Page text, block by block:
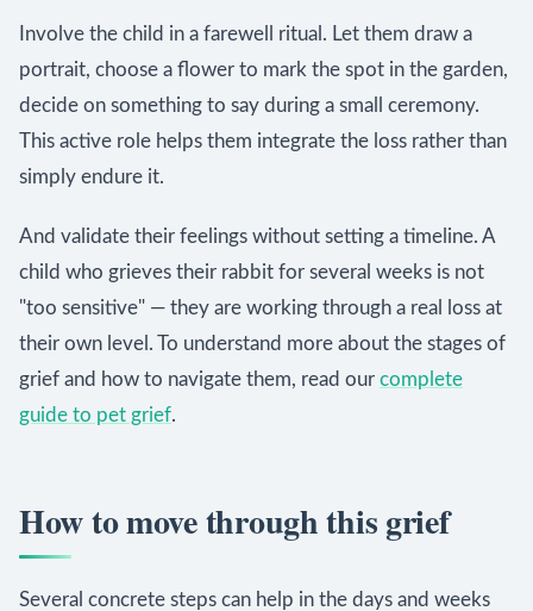
Involve the child in a farewell ritual. Let them draw a
portrait, choose a flower to mark the spot in the garden,
decide on something to say during a small ceremony.
This active role helps them integrate the loss rather than
simply endure it.
And validate their feelings without setting a timeline. A
child who grieves their rabbit for several weeks is not
"too sensitive" — they are working through a real loss at
their own level. To understand more about the stages of
grief and how to navigate them, read our complete
guide to pet grief.
How to move through this grief
Several concrete steps can help in the days and weeks